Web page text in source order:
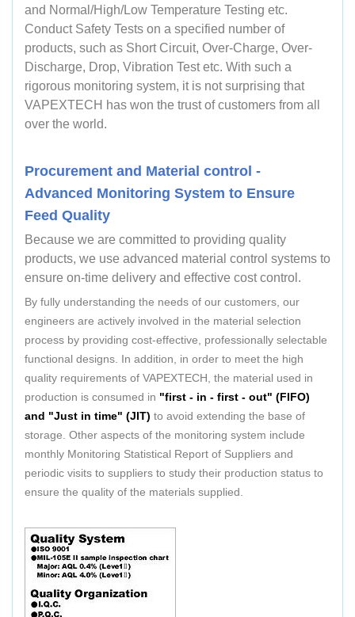
and Normal/High/Low Temperature Testing etc.
Conduct Safety Tests on a specified number of
products, such as Short Circuit, Over-Charge, Over-
Discharge, Drop, Vibration Test etc. With such a
rigorous monitoring system, it is not surprising that
VAPEXTECH has won the trust of customers from all
over the world.
Procurement and Material control -
Advanced Monitoring System to Ensure
Feed Quality
Because we are committed to providing quality
products, we use advanced material control systems to
ensure on-time delivery and effective cost control.
By fully understanding the needs of our customers, our
engineers are actively involved in the material selection
process by providing cost-effective, professionally selectable
functional designs. In addition, in order to meet the high
quality requirements of VAPEXTECH, the material used in
production is consumed in "first - in - first - out" (FIFO)
and "Just in time" (JIT) to avoid extending the base of
storage. Other aspects of the monitoring system include
monthly Monitoring Statistical Report of Suppliers and
periodic visits to suppliers to study their production status to
ensure the quality of the materials supplied.